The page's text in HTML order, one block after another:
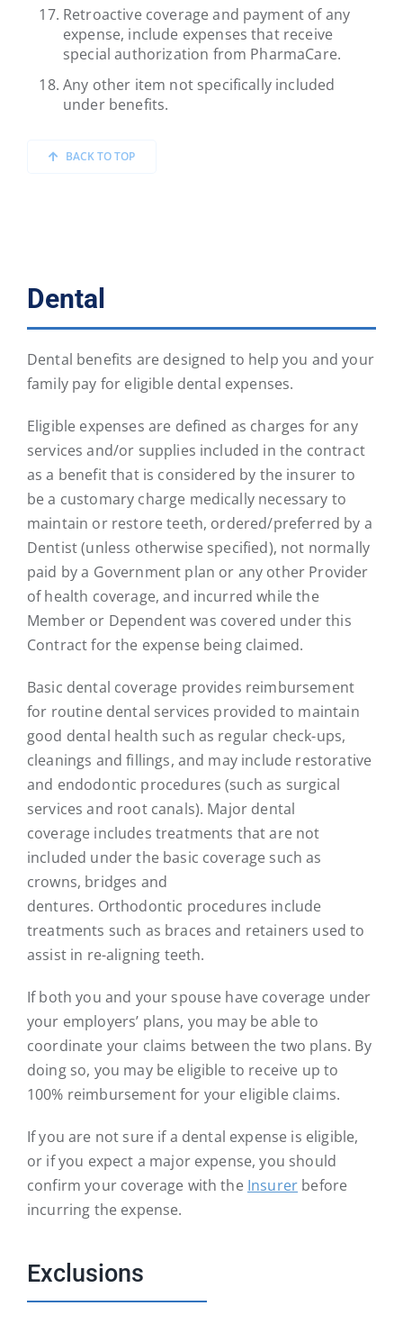
Retroactive coverage and payment of any
expense, include expenses that receive
special authorization from PharmaCare.
Any other item not specifically included
under benefits.
BACK TO TOP
Dental
Dental benefits are designed to help you and your
family pay for eligible dental expenses.
Eligible expenses are defined as charges for any
services and/or supplies included in the contract
as a benefit that is considered by the insurer to
be a customary charge medically necessary to
maintain or restore teeth, ordered/preferred by a
Dentist (unless otherwise specified), not normally
paid by a Government plan or any other Provider
of health coverage, and incurred while the
Member or Dependent was covered under this
Contract for the expense being claimed.
Basic dental coverage provides reimbursement
for routine dental services provided to maintain
good dental health such as regular check-ups,
cleanings and fillings, and may include restorative
and endodontic procedures (such as surgical
services and root canals). Major dental
coverage includes treatments that are not
included under the basic coverage such as
crowns, bridges and
dentures. Orthodontic procedures include
treatments such as braces and retainers used to
assist in re-aligning teeth.
If both you and your spouse have coverage under
your employers’ plans, you may be able to
coordinate your claims between the two plans. By
doing so, you may be eligible to receive up to
100% reimbursement for your eligible claims.
If you are not sure if a dental expense is eligible,
or if you expect a major expense, you should
confirm your coverage with the Insurer before
incurring the expense.
Exclusions